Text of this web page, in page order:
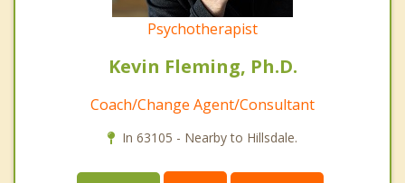
Psychotherapist
Kevin Fleming, Ph.D.
Coach/Change Agent/Consultant
In 63105 - Nearby to Hillsdale.